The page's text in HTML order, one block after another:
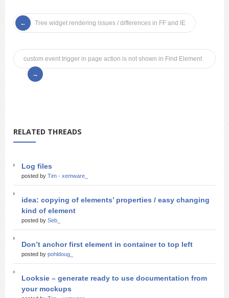
Tree widget rendering issues / differences in FF and IE
custom event trigger in page action is not shown in Find Element
RELATED THREADS
Log files
posted by Tim - xemware_
idea: copying of elements’ properties / easy changing
kind of element
posted by Seb_
Don’t anchor first element in container to top left
posted by pohldoug_
Looksie – generate ready to use documentation from
your mockups